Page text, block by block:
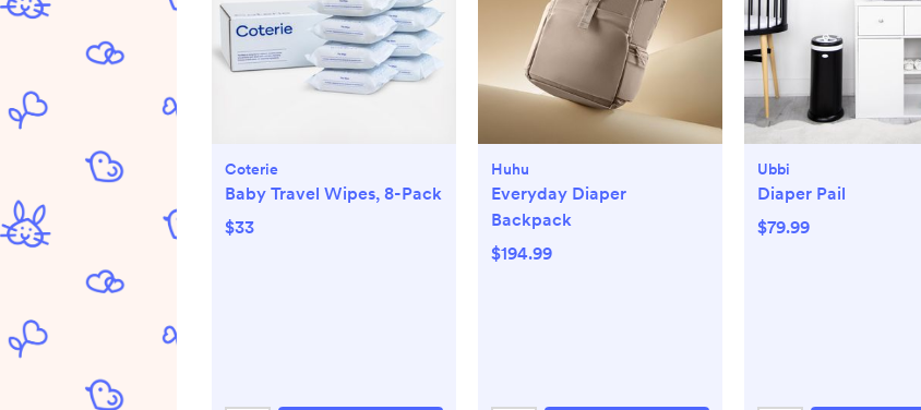
Coterie
Baby Travel Wipes, 8-Pack
$33
Huhu
Everyday Diaper
Backpack
$194.99
Ubbi
Diaper Pail
$79.99